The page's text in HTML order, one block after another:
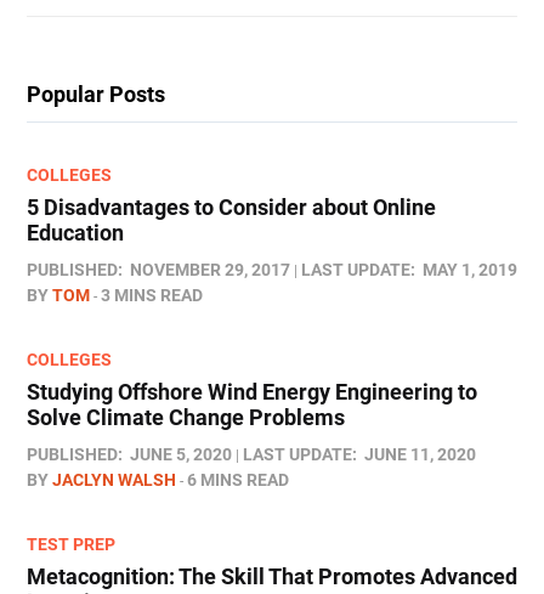
Popular Posts
COLLEGES
5 Disadvantages to Consider about Online
Education
PUBLISHED: NOVEMBER 29, 2017 LAST UPDATE: MAY 1, 2019
BYTOM 3 MINS READ
COLLEGES
Studying Offshore Wind Energy Engineering to
Solve Climate Change Problems
PUBLISHED: JUNE 5, 2020 LAST UPDATE: JUNE 11, 2020
BYJACLYN WALSH 6 MINS READ
TEST PREP
Metacognition: The Skill That Promotes Advanced